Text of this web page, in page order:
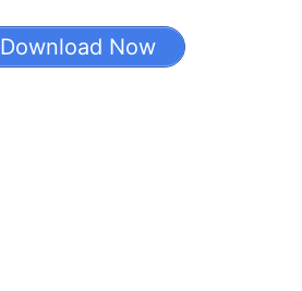
Download Now